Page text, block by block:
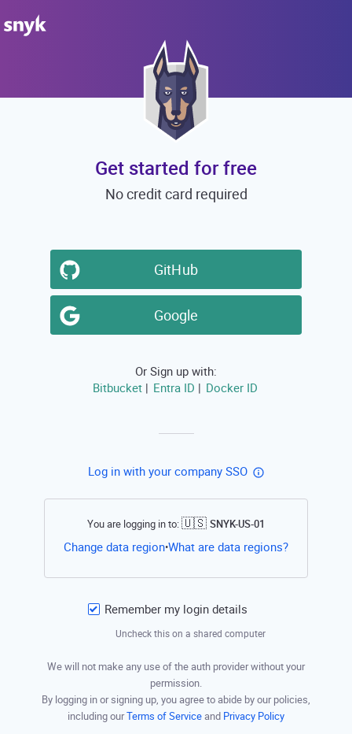
Get started for free
No credit card required
GitHub
Google
Or Sign up with:
Bitbucket | Entra ID | Docker ID
Log in with your company SSO
You are logging in to:🇺🇸 SNYK-US-01
Change data region•What are data regions?Open this
Remember my login details
Uncheck this on a shared computer
We will not make any use of the auth provider without your
permission.
By logging in or signing up, you agree to abide by our policies,
including ourTerms of Serviceand Privacy Policy